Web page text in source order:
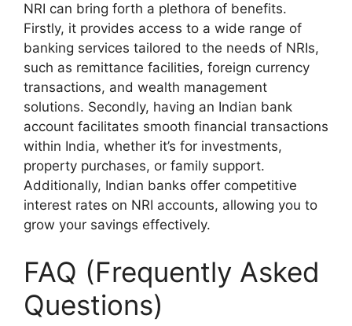
NRI can bring forth a plethora of benefits.
Firstly, it provides access to a wide range of
banking services tailored to the needs of NRIs,
such as remittance facilities, foreign currency
transactions, and wealth management
solutions. Secondly, having an Indian bank
account facilitates smooth financial transactions
within India, whether it’s for investments,
property purchases, or family support.
Additionally, Indian banks offer competitive
interest rates on NRI accounts, allowing you to
grow your savings effectively.
FAQ (Frequently Asked
Questions)